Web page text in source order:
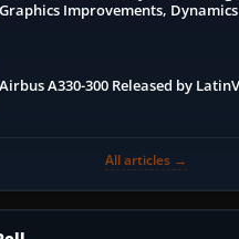
Graphics Improvements,
Airbus A330-300 Released by
All articles →